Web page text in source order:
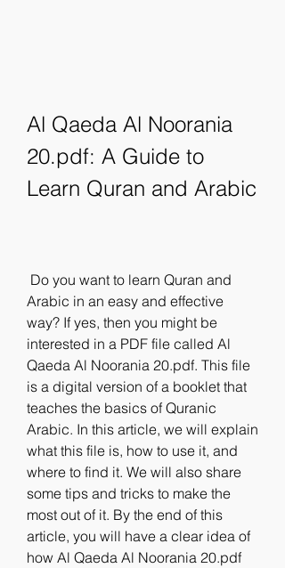
Al Qaeda Al Noorania
20.pdf: A Guide to
Learn Quran and Arabic
Arabic in an easy and effective
way? If yes, then you might be
interested in a PDF file called Al
Qaeda Al Noorania 20.pdf. This file
is a digital version of a booklet that
teaches the basics of Quranic
Arabic. In this article, we will explain
what this file is, how to use it, and
where to find it. We will also share
some tips and tricks to make the
most out of it. By the end of this
article, you will have a clear idea of
how Al Qaeda Al Noorania 20.pdf